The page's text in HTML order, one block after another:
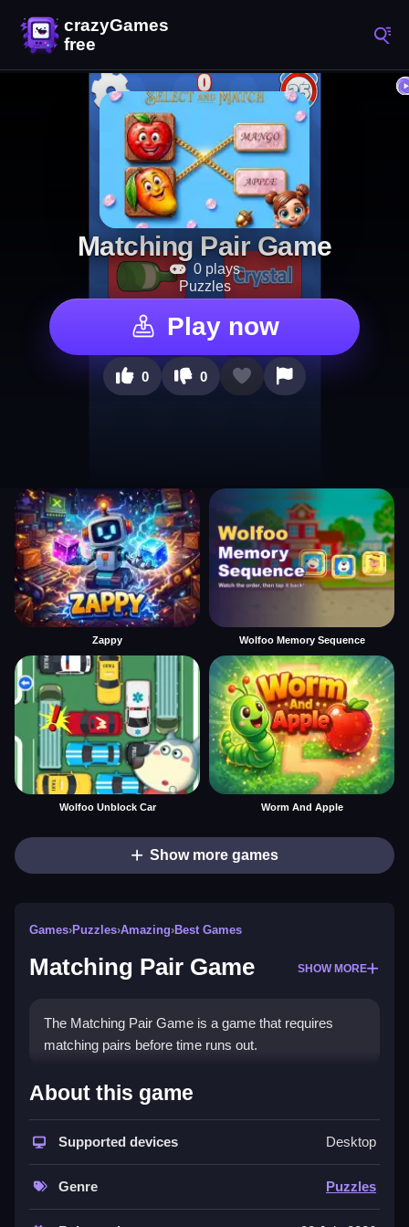
Matching Pair Game
0 plays
Puzzles
Play now
0 0
Zappy Wolfoo Memory Sequence
Wolfoo Unblock Car Worm And Apple
Show more games
Games›Puzzles›Amazing›Best Games
Matching Pair Game SHOW MORE
The Matching Pair Game is a game that requires
matching pairs before time runs out.
How To Play Matching Pair
Click any button to start the game and try to
Controls and Features
About this game
Supported devices Desktop
Genre Puzzles